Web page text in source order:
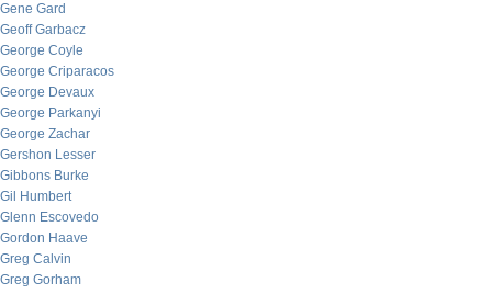
Gene Gard
Geoff Garbacz
George Coyle
George Criparacos
George Devaux
George Parkanyi
George Zachar
Gershon Lesser
Gibbons Burke
Gil Humbert
Glenn Escovedo
Gordon Haave
Greg Calvin
Greg Gorham